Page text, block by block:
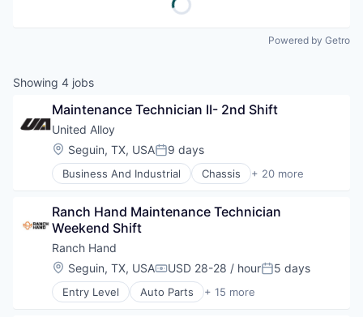
Powered by Getro
Showing 4 jobs
Maintenance Technician II- 2nd Shift
United Alloy
Location:
Seguin, TX, USAPosted:
9 days
Business And Industrial Chassis + 20 more
Fabrication
Industrial Engineering
Industrial Machinery Manufacturing
Industrial Manufacturing
ISO Certified
Manufacturer
Manufacturing
Ranch Hand Maintenance Technician
Weekend Shift
Ranch Hand
Location:
Seguin, TX, USACompensation:
USD 28-28 / hourPosted:
5 days
Entry Level Auto Parts + 15 more
Automotive